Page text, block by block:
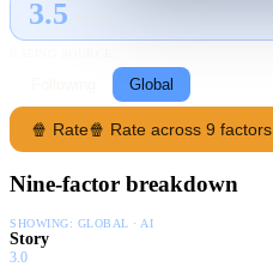
3.5
Global
🍿 Rate🍿 Rate across 9 factors
Nine-factor breakdown
SHOWING: GLOBAL · AI
Story
3.0